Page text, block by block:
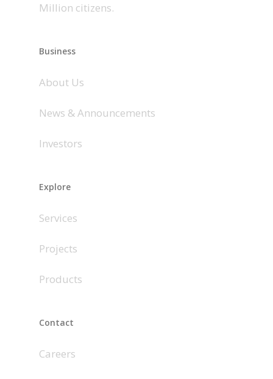
Million citizens.
Business
About Us
News & Announcements
Investors
Explore
Services
Projects
Products
Contact
Careers